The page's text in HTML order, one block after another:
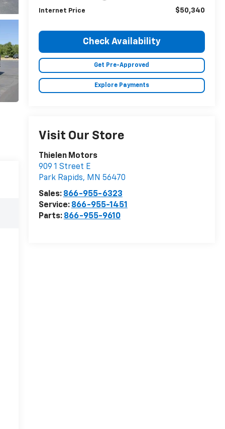
Internet Price $50,340
Check Availability
Get Pre-Approved
Explore Payments
Visit Our Store
Thielen Motors
909 1 Street E
Park Rapids, MN 56470
Sales: 866-955-6323
Service: 866-955-1451
Parts: 866-955-9610